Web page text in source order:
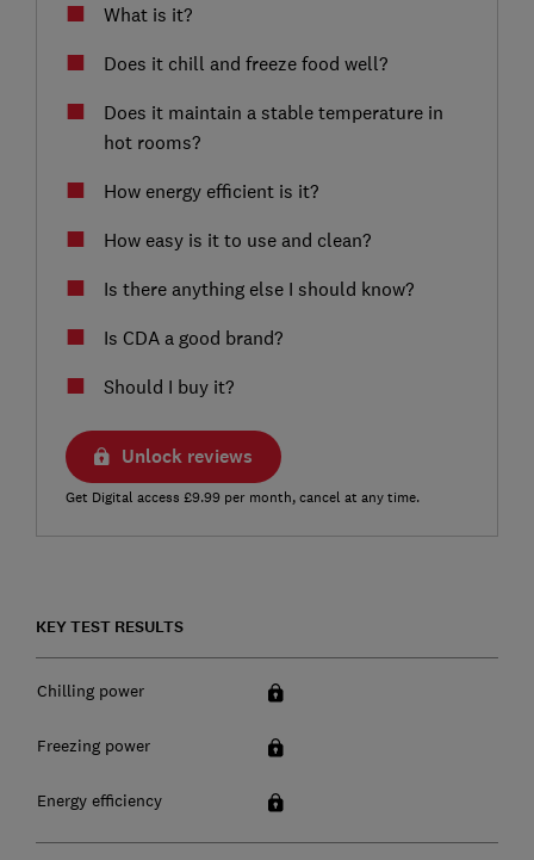
What is it?
Does it chill and freeze food well?
Does it maintain a stable temperature in
hot rooms?
How energy efficient is it?
How easy is it to use and clean?
Is there anything else I should know?
Is CDA a good brand?
Should I buy it?
Unlock reviews
Get Digital access £9.99 per month, cancel at any time.
KEY TEST RESULTS
Chilling power
Freezing power
Energy efficiency